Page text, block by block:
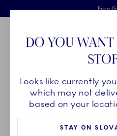
Free delivery on
Free
2 years
Main Navigation
Breadcrumb Headlinesss
HomePRODUCTS Plates
OVAL
DO YOU
Looks like currently
which may not
based on your
STAY ON